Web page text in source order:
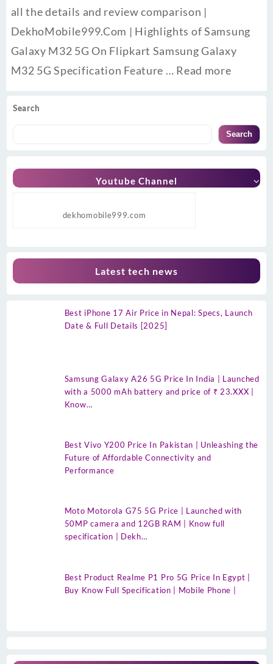
Search
Search
Youtube Channel
dekhomobile999.com
Latest tech news
Best iPhone 17 Air Price in Nepal: Specs, Launch
Date & Full Details [2025]
Samsung Galaxy A26 5G Price In India | Launched
with a 5000 mAh battery and price of ₹ 23.XXX |
Know…
Best Vivo Y200 Price In Pakistan | Unleashing the
Future of Affordable Connectivity and
Performance
Moto Motorola G75 5G Price | Launched with
50MP camera and 12GB RAM | Know full
specification | Dekh…
Best Product Realme P1 Pro 5G Price In Egypt |
Buy Know Full Specification | Mobile Phone |
all the details and review comparison |
DekhoMobile999.Com | Highlights of Samsung
Galaxy M32 5G On Flipkart Samsung Galaxy
M32 5G Specification Feature … Read more